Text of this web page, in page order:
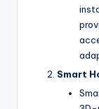
Smart